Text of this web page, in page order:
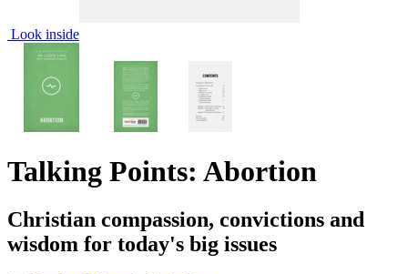
Look inside
Talking Points: Abortion
Christian compassion, convictions and
wisdom for today's big issues